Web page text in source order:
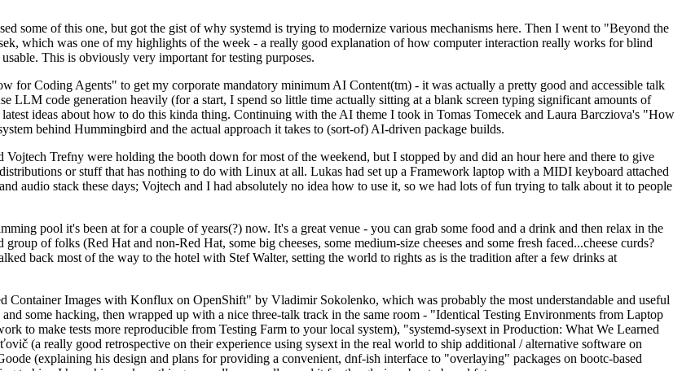
some of this one, but got the gist of why systemd is trying to modernize various mechanisms here. Then I went to "Beyond the
which was one of my highlights of the week - a really good explanation of how computer interaction really works for blind
This is obviously very important for testing purposes.
Coding Agents" to get my corporate mandatory minimum AI Content(tm) - it was actually a pretty good and accessible talk
LLM code generation heavily (for a start, I spend so little time actually sitting at a blank screen typing significant amounts of
ideas about how to do this kinda thing. Continuing with the AI theme I took in Tomas Tomecek and Laura Barcziova's "How
behind Hummingbird and the actual approach it takes to (sort-of) AI-driven package builds.
Trefny were holding the booth down for most of the weekend, but I stopped by and did an hour here and there to give
or stuff that has nothing to do with Linux at all. Lukas had set up a Framework laptop with a MIDI keyboard attached
audio stack these days; Vojtech and I had absolutely no idea how to use it, so we had lots of fun trying to talk about it to people
pool it's been at for a couple of years(?) now. It's a great venue - you can grab some food and a drink and then relax in the
of folks (Red Hat and non-Red Hat, some big cheeses, some medium-size cheeses and some fresh faced...cheese curds?
back most of the way to the hotel with Stef Walter, setting the world to rights as is the tradition after a few drinks at
Container Images with Konflux on OpenShift" by Vladimir Sokolenko, which was probably the most understandable and useful
some hacking, then wrapped up with a nice three-talk track in the same room - "Identical Testing Environments from Laptop
to make tests more reproducible from Testing Farm to your local system), "systemd-sysext in Production: What We Learned
(a really good retrospective on their experience using sysext in the real world to ship additional / alternative software on
(explaining his design and plans for providing a convenient, dnf-ish interface to "overlaying" packages on bootc-based